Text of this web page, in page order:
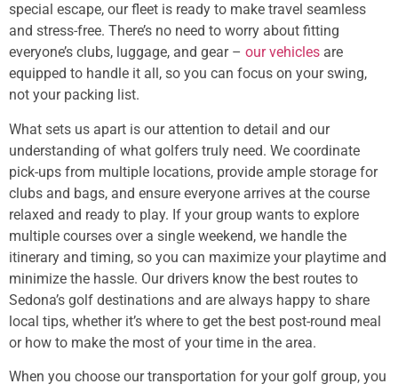
special escape, our fleet is ready to make travel seamless
and stress-free. There’s no need to worry about fitting
everyone’s clubs, luggage, and gear – our vehicles are
equipped to handle it all, so you can focus on your swing,
not your packing list.
What sets us apart is our attention to detail and our
understanding of what golfers truly need. We coordinate
pick-ups from multiple locations, provide ample storage for
clubs and bags, and ensure everyone arrives at the course
relaxed and ready to play. If your group wants to explore
multiple courses over a single weekend, we handle the
itinerary and timing, so you can maximize your playtime and
minimize the hassle. Our drivers know the best routes to
Sedona’s golf destinations and are always happy to share
local tips, whether it’s where to get the best post-round meal
or how to make the most of your time in the area.
When you choose our transportation for your golf group, you